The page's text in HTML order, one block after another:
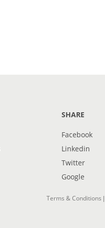
SHARE
Facebook
Linkedin
Twitter
Google
Terms & Conditions